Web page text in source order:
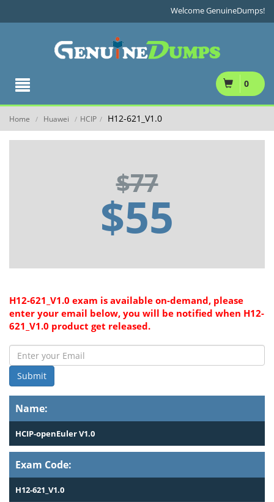
Welcome GenuineDumps!
0
Home / Huawei / HCIP / H12-621_V1.0
$77
$55
Name:
HCIP-openEuler V1.0
Exam Code:
H12-621_V1.0
H12-621_V1.0 exam is available on-demand, please
enter your email below, you will be notified when H12-
621_V1.0 product get released.
Submit